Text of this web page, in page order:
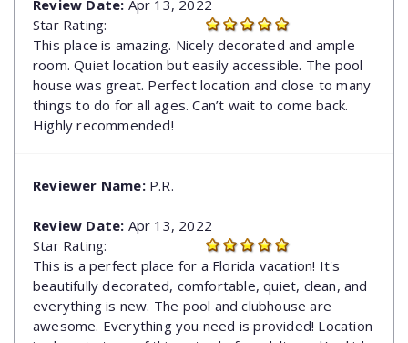
Review Date: Apr 13, 2022
Star Rating:
This place is amazing. Nicely decorated and ample
room. Quiet location but easily accessible. The pool
house was great. Perfect location and close to many
things to do for all ages. Can’t wait to come back.
Highly recommended!
Reviewer Name:P.R.
Review Date: Apr 13, 2022
Star Rating:
This is a perfect place for a Florida vacation! It's
beautifully decorated, comfortable, quiet, clean, and
everything is new. The pool and clubhouse are
awesome. Everything you need is provided! Location